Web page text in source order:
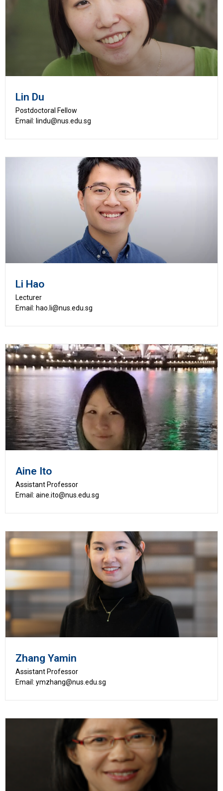
Lin Du
Postdoctoral Fellow
Email: lindu@nus.edu.sg
Li Hao
Lecturer
Email: hao.li@nus.edu.sg
Aine Ito
Assistant Professor
Email: aine.ito@nus.edu.sg
Zhang Yamin
Assistant Professor
Email: ymzhang@nus.edu.sg